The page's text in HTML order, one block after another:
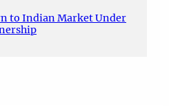
to Indian Market Under